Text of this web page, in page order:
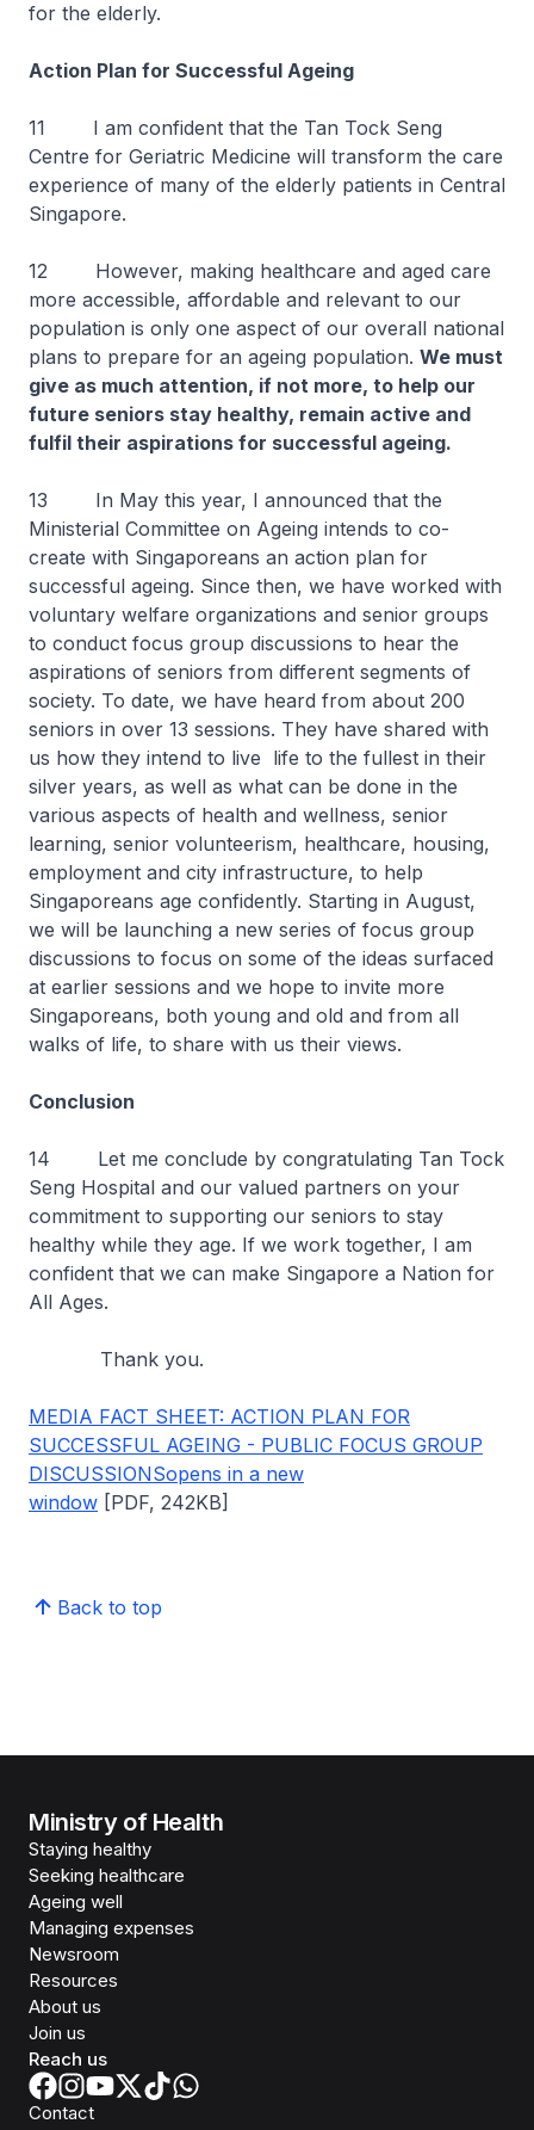
for the elderly.
Action Plan for Successful Ageing
11 I am confident that the Tan Tock Seng
Centre for Geriatric Medicine will transform the care
experience of many of the elderly patients in Central
Singapore.
12 However, making healthcare and aged care
more accessible, affordable and relevant to our
population is only one aspect of our overall national
plans to prepare for an ageing population. We must
give as much attention, if not more, to help our
future seniors stay healthy, remain active and
fulfil their aspirations for successful ageing.
13 In May this year, I announced that the
Ministerial Committee on Ageing intends to co-
create with Singaporeans an action plan for
successful ageing. Since then, we have worked with
voluntary welfare organizations and senior groups
to conduct focus group discussions to hear the
aspirations of seniors from different segments of
society. To date, we have heard from about 200
seniors in over 13 sessions. They have shared with
us how they intend to live life to the fullest in their
silver years, as well as what can be done in the
various aspects of health and wellness, senior
learning, senior volunteerism, healthcare, housing,
employment and city infrastructure, to help
Singaporeans age confidently. Starting in August,
we will be launching a new series of focus group
discussions to focus on some of the ideas surfaced
at earlier sessions and we hope to invite more
Singaporeans, both young and old and from all
walks of life, to share with us their views.
Conclusion
14 Let me conclude by congratulating Tan Tock
Seng Hospital and our valued partners on your
commitment to supporting our seniors to stay
healthy while they age. If we work together, I am
confident that we can make Singapore a Nation for
All Ages.
Thank you.
MEDIA FACT SHEET: ACTION PLAN FOR
SUCCESSFUL AGEING - PUBLIC FOCUS GROUP
DISCUSSIONSopens in a new
window [PDF, 242KB]
Back to top
Ministry of Health
Staying healthy
Seeking healthcare
Ageing well
Managing expenses
Newsroom
Resources
About us
Join us
Reach us
Contact